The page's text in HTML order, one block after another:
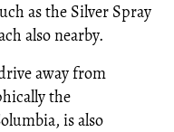
as the Silver Spray
also nearby.
away from
the
is also